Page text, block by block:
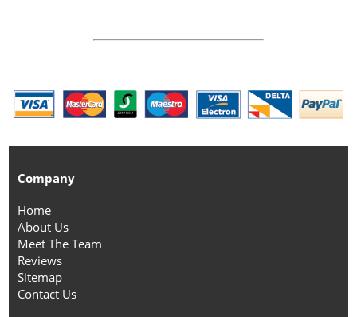
Company
Home
About Us
Meet The Team
Reviews
Sitemap
Contact Us